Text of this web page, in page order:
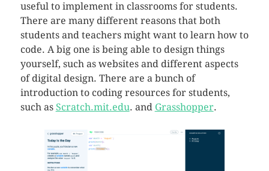
useful to implement in classrooms for students.
There are many different reasons that both
students and teachers might want to learn how to
code. A big one is being able to design things
yourself, such as websites and different aspects
of digital design. There are a bunch of
introduction to coding resources for students,
such as Scratch.mit.edu. and Grasshopper.